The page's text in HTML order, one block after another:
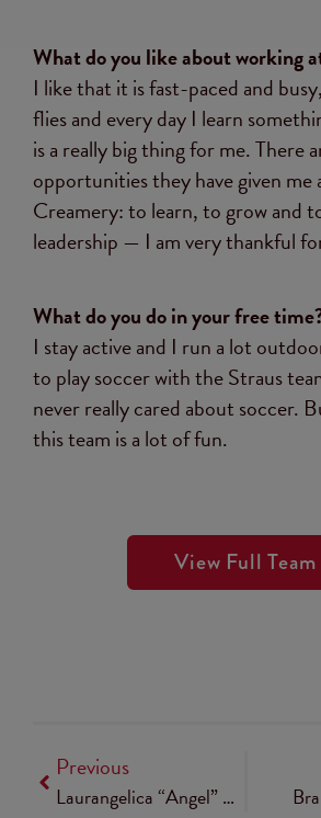
What do you like about working
I like that it is fast-paced and
flies and every day I learn
is a really big thing for me. There
opportunities they have given me
Creamery: to learn, to grow and
leadership — I am very thankful
What do you do in your free
I stay active and I run a lot
to play soccer with the Straus
never really cared about soccer.
this team is a lot of fun.
View Full Team
Previous
Laurangelica “Angel” Lechón